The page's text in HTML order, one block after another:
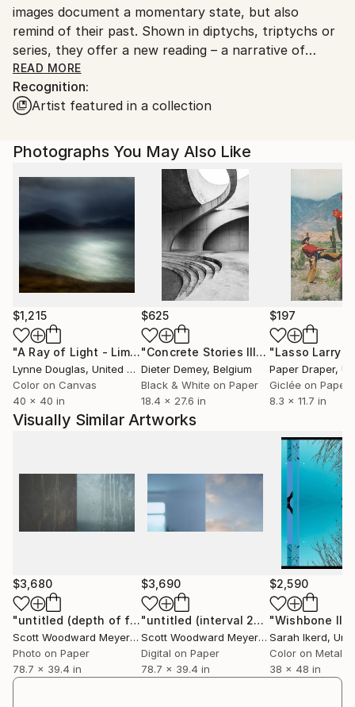
images document a momentary state, but also
remind of their past. Shown in diptychs, triptychs or
series, they offer a new reading – a narrative of
associations particular to the viewer.
Balancing realism and abstraction, these minimal
passed by – a reflection of evolving relationships to
resources, processes and people.
The rhythm and structure of the tightly framed
image and textural combinations are inspired by
concrete reduction, modern poetry, prose fragments
and personal observations from nature and
cityscapes. Analog visual haiku, with a painterly
quality, they record the world around us and remind
us of the balance of life, and our place in a larger
context.
READ MORE
Recognition:
Artist featured in a collection
Photographs You May Also Like
$1,215
"A Ray of Light - Limited Edition of 10" Photograph
Lynne Douglas, United Kingdom
Color on Canvas
40 x 40 in
$625
"Concrete Stories III"Photograph
Dieter Demey, Belgium
Black & White on Paper
18.4 x 27.6 in
$197
Paper Draper,
Giclée on Paper
8.3 x 11.7 in
Visually Similar Artworks
$3,680
"untitled (depth of field II)" Photograph
Scott Woodward Meyers, United States
Photo on Paper
78.7 x 39.4 in
$3,690
"untitled (interval 2025)" Photograph
Scott Woodward Meyers, United States
Digital on Paper
78.7 x 39.4 in
$2,590
"Wishbone II"
Sarah Ikerd,
Color on Metal
38 x 48 in